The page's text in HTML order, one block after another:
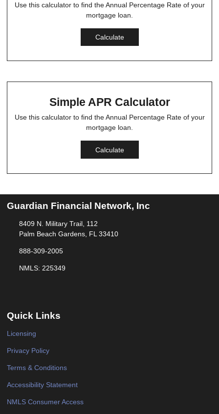
Use this calculator to find the Annual Percentage Rate of your
mortgage loan.
Calculate
Simple APR Calculator
Use this calculator to find the Annual Percentage Rate of your
mortgage loan.
Calculate
Guardian Financial Network, Inc
8409 N. Military Trail, 112
Palm Beach Gardens, FL 33410
888-309-2005
NMLS: 225349
Quick Links
Licensing
Privacy Policy
Terms & Conditions
Accessibility Statement
NMLS Consumer Access